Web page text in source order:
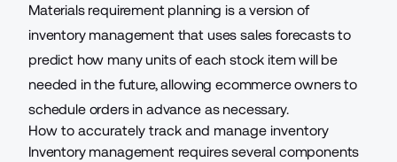
Materials requirement planning is a version of
inventory management that uses sales forecasts to
predict how many units of each stock item will be
needed in the future, allowing ecommerce owners to
schedule orders in advance as necessary.
How to accurately track and manage inventory
Inventory management requires several components